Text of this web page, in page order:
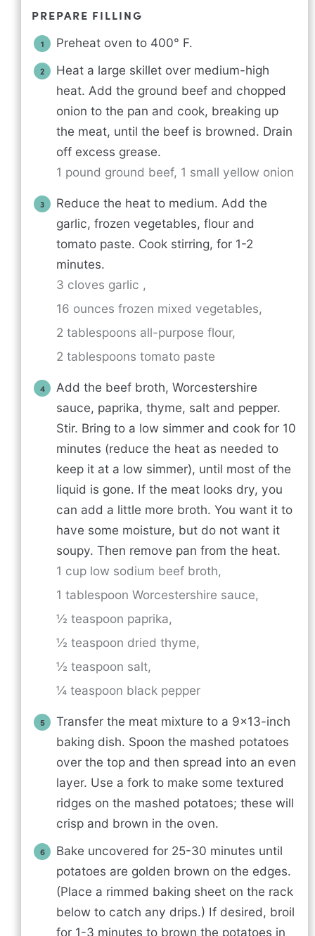
PREPARE FILLING
Preheat oven to 400° F.
Heat a large skillet over medium-high
heat. Add the ground beef and chopped
onion to the pan and cook, breaking up
the meat, until the beef is browned. Drain
off excess grease.
1 pound ground beef, 1 small yellow onion
Reduce the heat to medium. Add the
garlic, frozen vegetables, flour and
tomato paste. Cook stirring, for 1-2
minutes.
3 cloves garlic ,
16 ounces frozen mixed vegetables,
2 tablespoons all-purpose flour,
2 tablespoons tomato paste
Add the beef broth, Worcestershire
sauce, paprika, thyme, salt and pepper.
Stir. Bring to a low simmer and cook for 10
minutes (reduce the heat as needed to
keep it at a low simmer), until most of the
liquid is gone. If the meat looks dry, you
can add a little more broth. You want it to
have some moisture, but do not want it
soupy. Then remove pan from the heat.
1 cup low sodium beef broth,
1 tablespoon Worcestershire sauce,
½ teaspoon paprika,
½ teaspoon dried thyme,
½ teaspoon salt,
¼ teaspoon black pepper
Transfer the meat mixture to a 9×13-inch
baking dish. Spoon the mashed potatoes
over the top and then spread into an even
layer. Use a fork to make some textured
ridges on the mashed potatoes; these will
crisp and brown in the oven.
Bake uncovered for 25-30 minutes until
potatoes are golden brown on the edges.
(Place a rimmed baking sheet on the rack
below to catch any drips.) If desired, broil
for 1-3 minutes to brown the potatoes in